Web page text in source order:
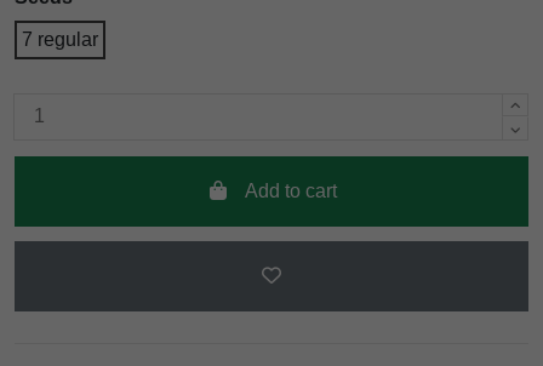
7 regular
Add to cart